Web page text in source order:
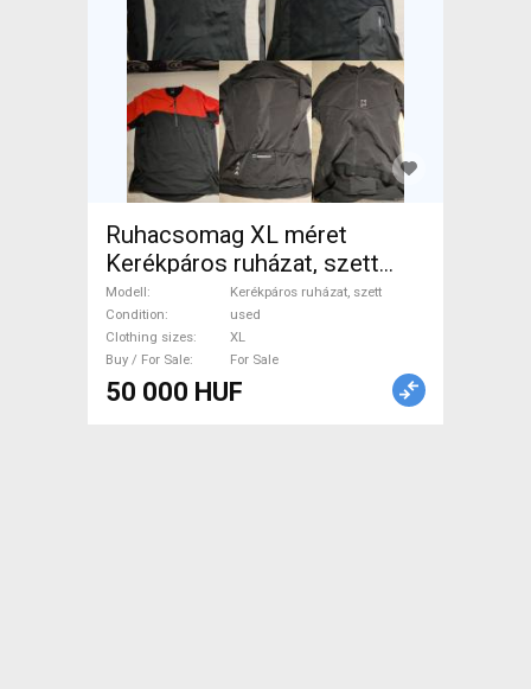
Ruhacsomag XL méret
Kerékpáros ruházat, szett
Cycling Clothing XL used
male/unisex For Sale
Modell
Kerékpáros ruházat, szett
Condition
used
Clothing sizes
XL
Buy / For Sale
For Sale
50 000 HUF